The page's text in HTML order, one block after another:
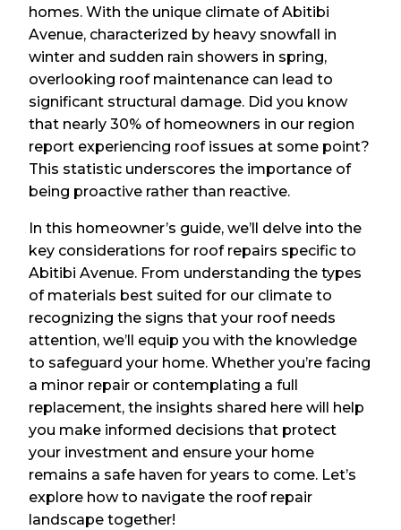
homes. With the unique climate of Abitibi
Avenue, characterized by heavy snowfall in
winter and sudden rain showers in spring,
overlooking roof maintenance can lead to
significant structural damage. Did you know
that nearly 30% of homeowners in our region
report experiencing roof issues at some point?
This statistic underscores the importance of
being proactive rather than reactive.
In this homeowner’s guide, we’ll delve into the
key considerations for roof repairs specific to
Abitibi Avenue. From understanding the types
of materials best suited for our climate to
recognizing the signs that your roof needs
attention, we’ll equip you with the knowledge
to safeguard your home. Whether you’re facing
a minor repair or contemplating a full
replacement, the insights shared here will help
you make informed decisions that protect
your investment and ensure your home
remains a safe haven for years to come. Let’s
explore how to navigate the roof repair
landscape together!